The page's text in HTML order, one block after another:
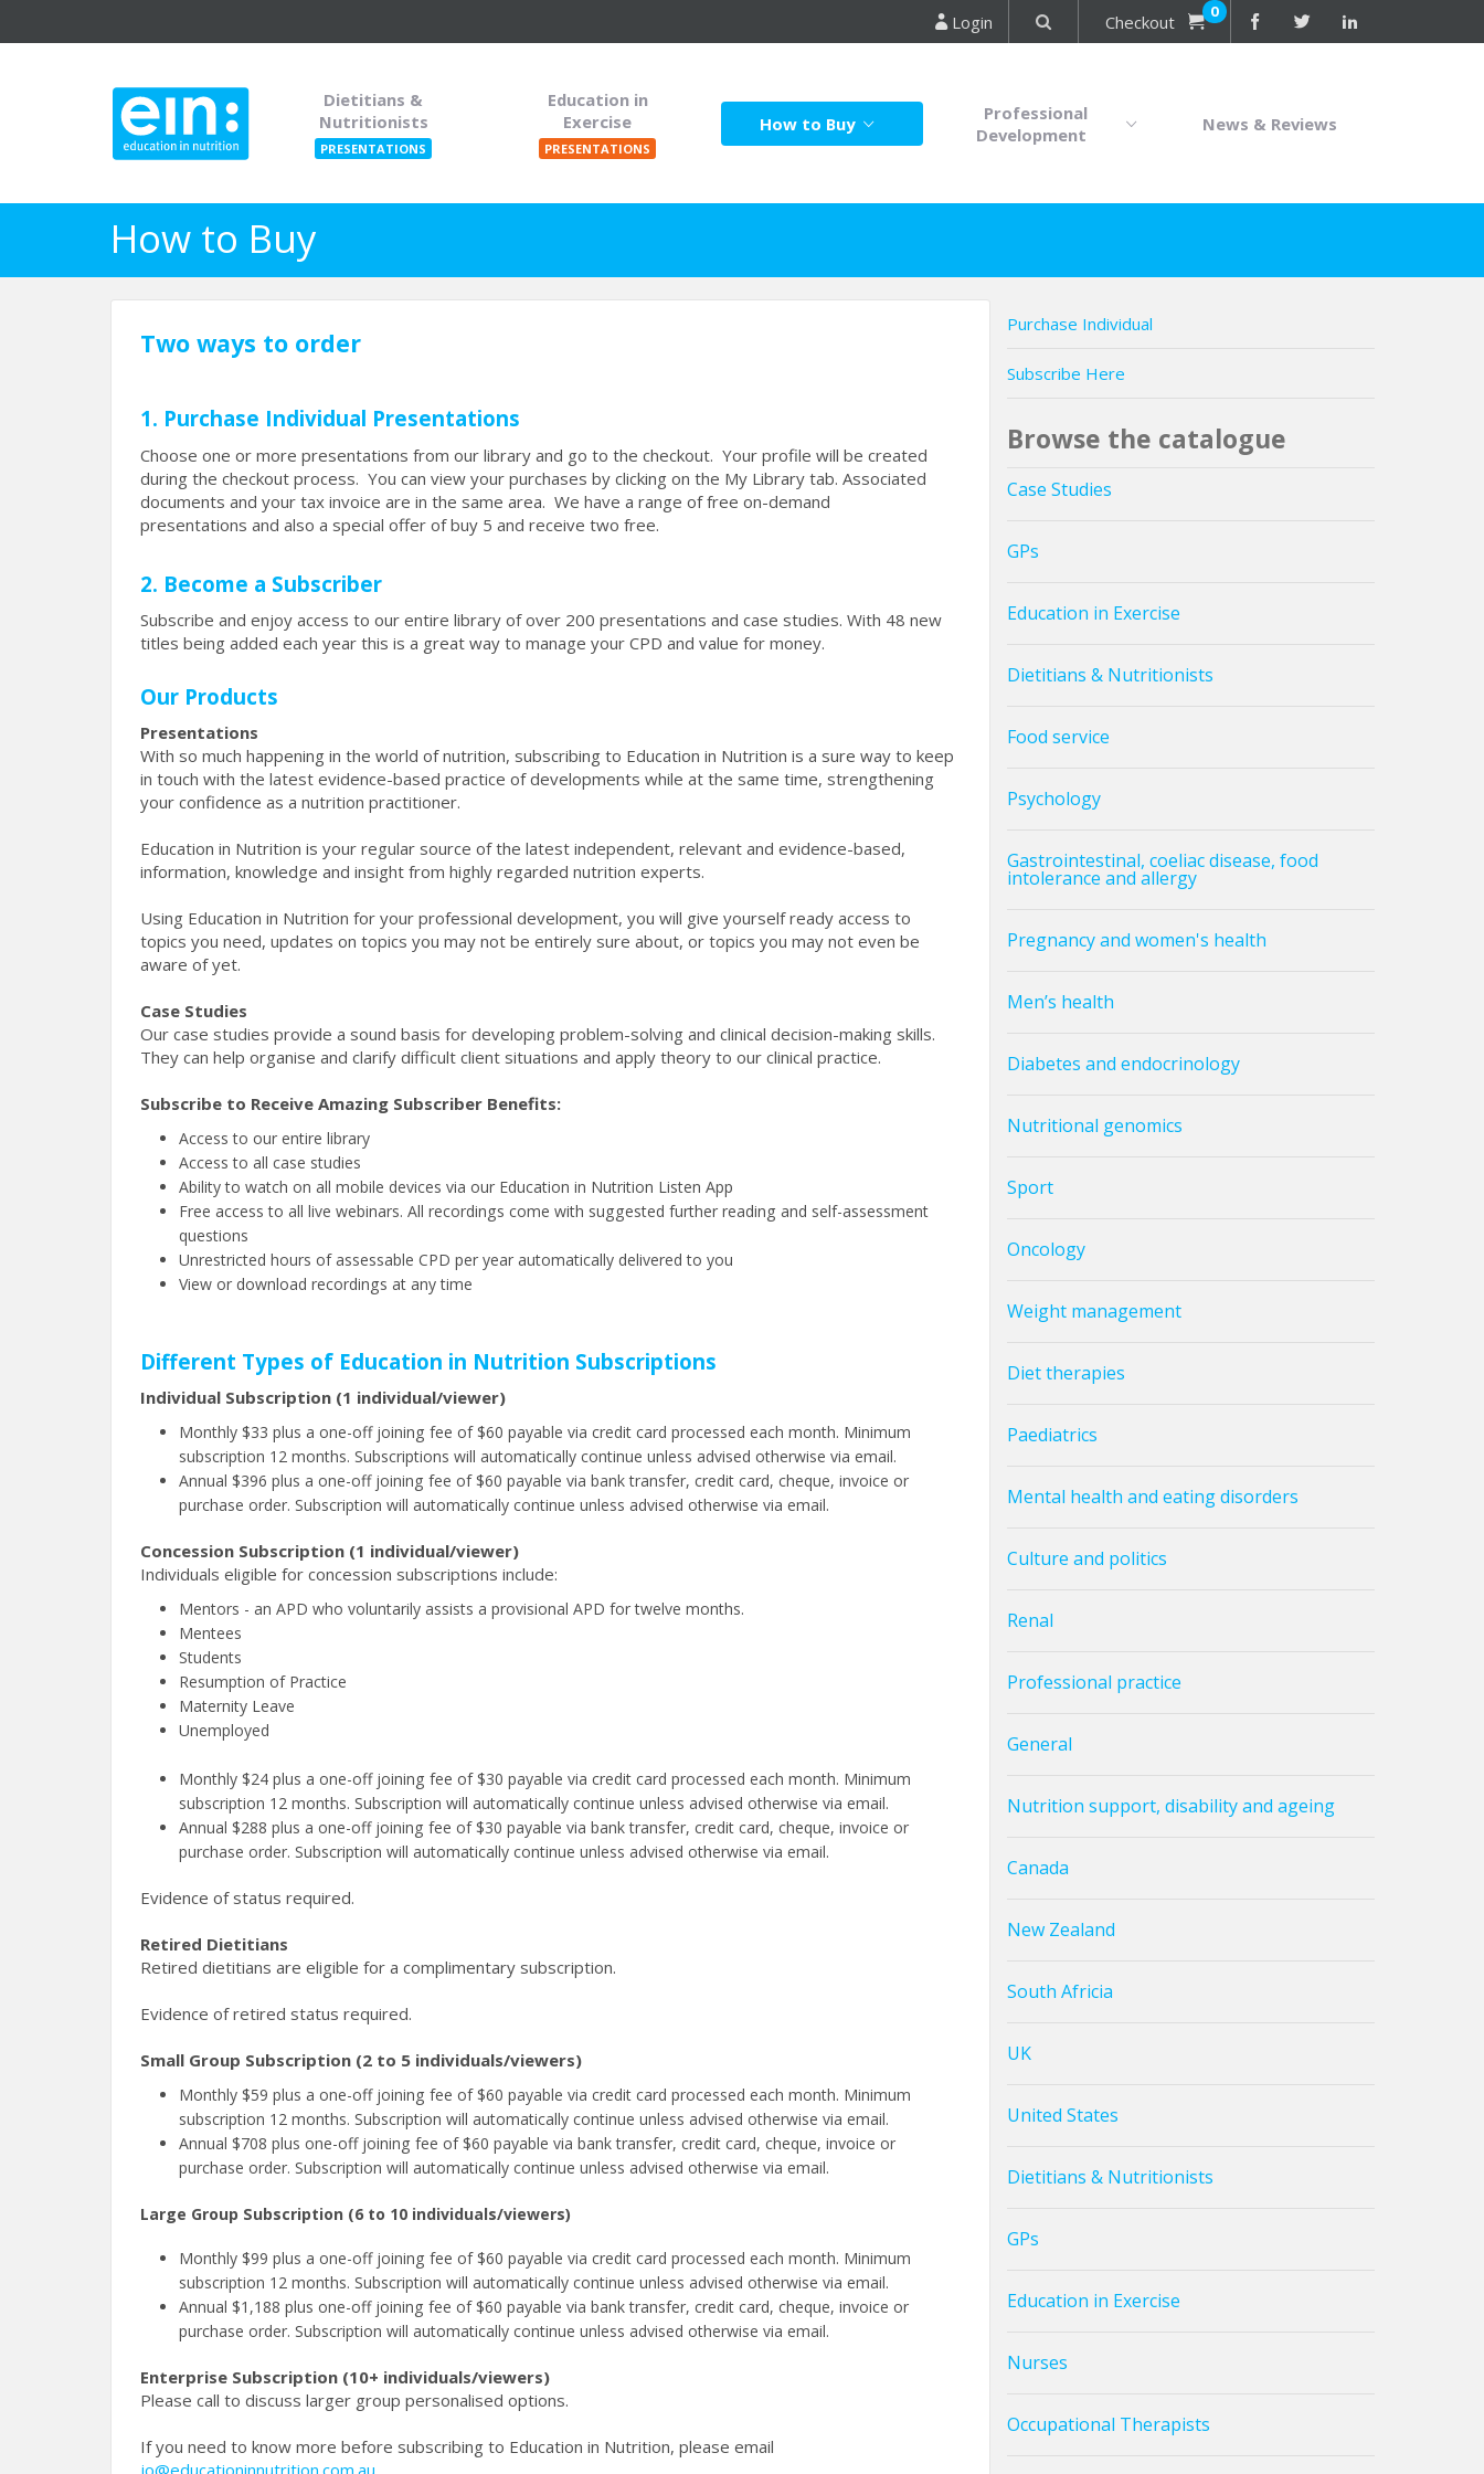
Login Checkout 0
Dietitians &
Nutritionists
PRESENTATIONS
Education in
Exercise
PRESENTATIONS
How to Buy
Professional
Development
News & Reviews
How to Buy
Two ways to order
1. Purchase Individual Presentations
Choose one or more presentations from our library and go to the checkout. Your profile will be created
during the checkout process. You can view your purchases by clicking on the My Library tab. Associated
documents and your tax invoice are in the same area. We have a range of free on-demand
presentations and also a special offer of buy 5 and receive two free.
2. Become a Subscriber
Subscribe and enjoy access to our entire library of over 200 presentations and case studies. With 48 new
titles being added each year this is a great way to manage your CPD and value for money.
Our Products
Presentations
With so much happening in the world of nutrition, subscribing to Education in Nutrition is a sure way to keep
in touch with the latest evidence-based practice of developments while at the same time, strengthening
your confidence as a nutrition practitioner.
Education in Nutrition is your regular source of the latest independent, relevant and evidence-based,
information, knowledge and insight from highly regarded nutrition experts.
Using Education in Nutrition for your professional development, you will give yourself ready access to
topics you need, updates on topics you may not be entirely sure about, or topics you may not even be
aware of yet.
Case Studies
Our case studies provide a sound basis for developing problem-solving and clinical decision-making skills.
They can help organise and clarify difficult client situations and apply theory to our clinical practice.
Subscribe to Receive Amazing Subscriber Benefits:
Access to our entire library
Access to all case studies
Ability to watch on all mobile devices via our Education in Nutrition Listen App
Free access to all live webinars. All recordings come with suggested further reading and self-assessment
questions
Unrestricted hours of assessable CPD per year automatically delivered to you
View or download recordings at any time
Different Types of Education in Nutrition Subscriptions
Individual Subscription (1 individual/viewer)
Monthly $33 plus a one-off joining fee of $60 payable via credit card processed each month. Minimum
subscription 12 months. Subscriptions will automatically continue unless advised otherwise via email.
Annual $396 plus a one-off joining fee of $60 payable via bank transfer, credit card, cheque, invoice or
purchase order. Subscription will automatically continue unless advised otherwise via email.
Concession Subscription (1 individual/viewer)
Individuals eligible for concession subscriptions include:
Mentors - an APD who voluntarily assists a provisional APD for twelve months.
Mentees
Students
Resumption of Practice
Maternity Leave
Unemployed
Monthly $24 plus a one-off joining fee of $30 payable via credit card processed each month. Minimum
subscription 12 months. Subscription will automatically continue unless advised otherwise via email.
Annual $288 plus a one-off joining fee of $30 payable via bank transfer, credit card, cheque, invoice or
purchase order. Subscription will automatically continue unless advised otherwise via email.
Evidence of status required.
Retired Dietitians
Retired dietitians are eligible for a complimentary subscription.
Evidence of retired status required.
Small Group Subscription (2 to 5 individuals/viewers)
Monthly $59 plus a one-off joining fee of $60 payable via credit card processed each month. Minimum
subscription 12 months. Subscription will automatically continue unless advised otherwise via email.
Annual $708 plus one-off joining fee of $60 payable via bank transfer, credit card, cheque, invoice or
purchase order. Subscription will automatically continue unless advised otherwise via email.
Large Group Subscription (6 to 10 individuals/viewers)
Monthly $99 plus a one-off joining fee of $60 payable via credit card processed each month. Minimum
subscription 12 months. Subscription will automatically continue unless advised otherwise via email.
Annual $1,188 plus one-off joining fee of $60 payable via bank transfer, credit card, cheque, invoice or
purchase order. Subscription will automatically continue unless advised otherwise via email.
Enterprise Subscription (10+ individuals/viewers)
Please call to discuss larger group personalised options.
If you need to know more before subscribing to Education in Nutrition, please email
jo@educationinnutrition.com.au
Purchase Individual
Subscribe Here
Browse the catalogue
Case Studies
GPs
Education in Exercise
Dietitians & Nutritionists
Food service
Psychology
Gastrointestinal, coeliac disease, food
intolerance and allergy
Pregnancy and women's health
Men’s health
Diabetes and endocrinology
Nutritional genomics
Sport
Oncology
Weight management
Diet therapies
Paediatrics
Mental health and eating disorders
Culture and politics
Renal
Professional practice
General
Nutrition support, disability and ageing
Canada
New Zealand
South Africia
UK
United States
Dietitians & Nutritionists
GPs
Education in Exercise
Nurses
Occupational Therapists